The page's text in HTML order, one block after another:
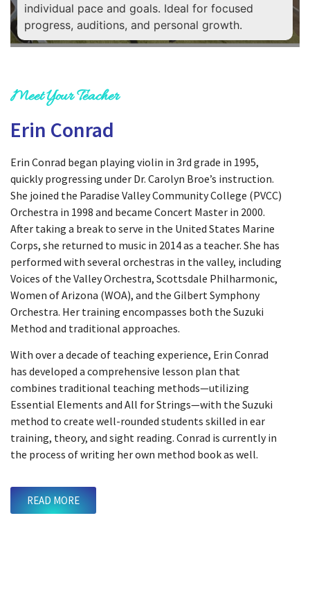
individual pace and goals. Ideal for focused
progress, auditions, and personal growth.
Meet Your Teacher
Erin Conrad
Erin Conrad began playing violin in 3rd grade in 1995,
quickly progressing under Dr. Carolyn Broe’s instruction.
She joined the Paradise Valley Community College (PVCC)
Orchestra in 1998 and became Concert Master in 2000.
After taking a break to serve in the United States Marine
Corps, she returned to music in 2014 as a teacher. She has
performed with several orchestras in the valley, including
Voices of the Valley Orchestra, Scottsdale Philharmonic,
Women of Arizona (WOA), and the Gilbert Symphony
Orchestra. Her training encompasses both the Suzuki
Method and traditional approaches.
With over a decade of teaching experience, Erin Conrad
has developed a comprehensive lesson plan that
combines traditional teaching methods—utilizing
Essential Elements and All for Strings—with the Suzuki
method to create well-rounded students skilled in ear
training, theory, and sight reading. Conrad is currently in
the process of writing her own method book as well.
READ MORE